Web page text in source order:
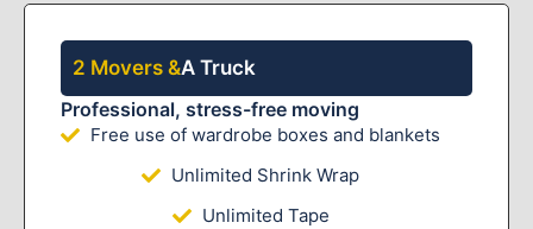
2 Movers &A Truck
Professional, stress-free moving
Free use of wardrobe boxes and blankets
Unlimited Shrink Wrap
Unlimited Tape